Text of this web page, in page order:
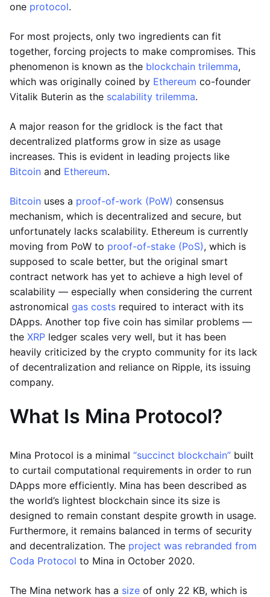
one protocol.
For most projects, only two ingredients can fit
together, forcing projects to make compromises. This
phenomenon is known as the blockchain trilemma,
which was originally coined by Ethereum co-founder
Vitalik Buterin as the scalability trilemma.
A major reason for the gridlock is the fact that
decentralized platforms grow in size as usage
increases. This is evident in leading projects like
Bitcoin and Ethereum.
Bitcoin uses a proof-of-work (PoW) consensus
mechanism, which is decentralized and secure, but
unfortunately lacks scalability. Ethereum is currently
moving from PoW to proof-of-stake (PoS), which is
supposed to scale better, but the original smart
contract network has yet to achieve a high level of
scalability — especially when considering the current
astronomical gas costs required to interact with its
DApps. Another top five coin has similar problems —
the XRP ledger scales very well, but it has been
heavily criticized by the crypto community for its lack
of decentralization and reliance on Ripple, its issuing
company.
What Is Mina Protocol?
Mina Protocol is a minimal “succinct blockchain” built
to curtail computational requirements in order to run
DApps more efficiently. Mina has been described as
the world’s lightest blockchain since its size is
designed to remain constant despite growth in usage.
Furthermore, it remains balanced in terms of security
and decentralization. The project was rebranded from
Coda Protocol to Mina in October 2020.
The Mina network has a size of only 22 KB, which is